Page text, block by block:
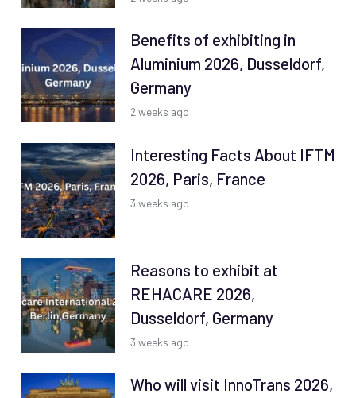
Benefits of exhibiting in
Aluminium 2026, Dusseldorf,
Germany
2 weeks ago
Interesting Facts About IFTM
2026, Paris, France
3 weeks ago
Reasons to exhibit at
REHACARE 2026,
Dusseldorf, Germany
3 weeks ago
Who will visit InnoTrans 2026,